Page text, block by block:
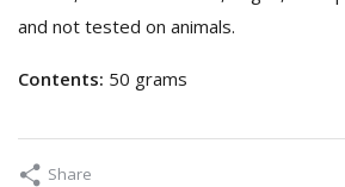
and not tested on animals.
Contents: 50 grams
Share